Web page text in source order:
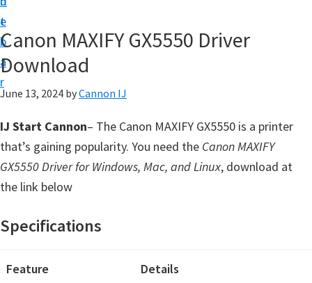
t
e
b
a
r
p
f
o
C
a
n
o
P
x
Canon MAXIFY GX5550 Driver
Download
June 13, 2024 byCannon IJ
IJ Start Cannon– The Canon MAXIFY GX5550 is a printer
that’s gaining popularity. You need the Canon MAXIFY
GX5550 Driver for Windows, Mac, and Linux, download at
the link below
Specifications
Feature Details